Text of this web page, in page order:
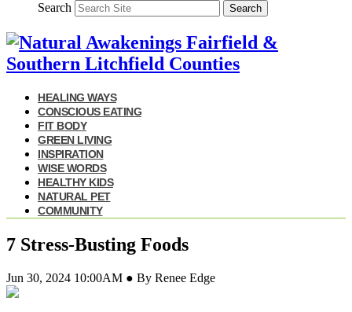
Search Search
HEALING WAYS
CONSCIOUS EATING
FIT BODY
GREEN LIVING
INSPIRATION
WISE WORDS
HEALTHY KIDS
NATURAL PET
COMMUNITY
7 Stress-Busting Foods
Jun 30, 2024 10:00AM ● By Renee Edge